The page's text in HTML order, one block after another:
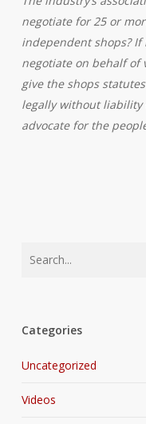
negotiate for 25 or
independent shops?
negotiate on behalf of
give the shops
legally without
advocate for the
Categories
Uncategorized
Videos